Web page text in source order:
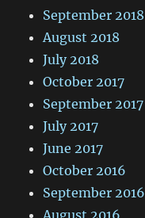
September 2018
August 2018
July 2018
October 2017
September 2017
July 2017
June 2017
October 2016
September 2016
August 2016